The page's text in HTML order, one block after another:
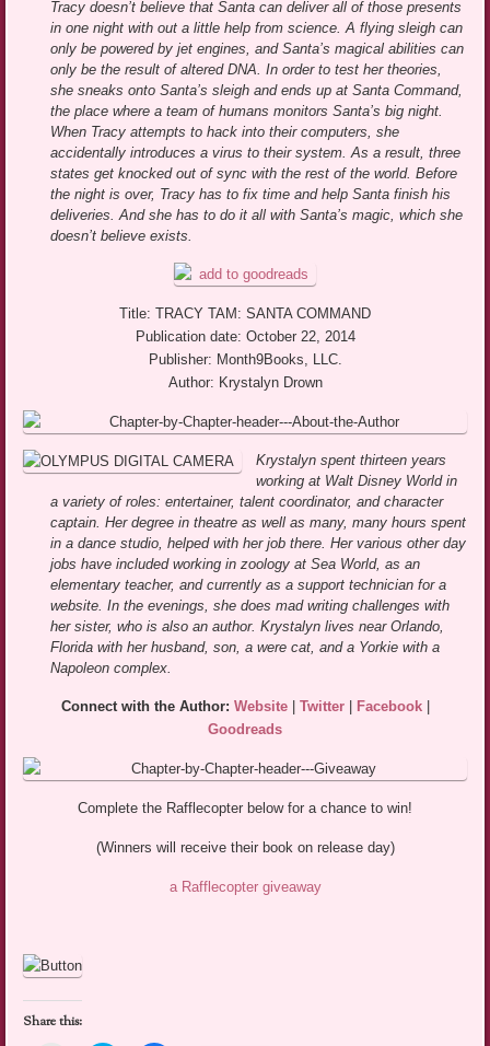
Tracy doesn’t believe that Santa can deliver all of those presents
in one night with out a little help from science. A flying sleigh can
only be powered by jet engines, and Santa’s magical abilities can
only be the result of altered DNA. In order to test her theories,
she sneaks onto Santa’s sleigh and ends up at Santa Command,
the place where a team of humans monitors Santa’s big night.
When Tracy attempts to hack into their computers, she
accidentally introduces a virus to their system. As a result, three
states get knocked out of sync with the rest of the world. Before
the night is over, Tracy has to fix time and help Santa finish his
deliveries. And she has to do it all with Santa’s magic, which she
doesn’t believe exists.
Title: TRACY TAM: SANTA COMMAND
Publication date: October 22, 2014
Publisher: Month9Books, LLC.
Author: Krystalyn Drown
Krystalyn spent thirteen years
working at Walt Disney World in
a variety of roles: entertainer, talent coordinator, and character
captain. Her degree in theatre as well as many, many hours spent
in a dance studio, helped with her job there. Her various other day
jobs have included working in zoology at Sea World, as an
elementary teacher, and currently as a support technician for a
website. In the evenings, she does mad writing challenges with
her sister, who is also an author. Krystalyn lives near Orlando,
Florida with her husband, son, a were cat, and a Yorkie with a
Napoleon complex.
Connect with the Author: Website| Twitter Facebook|
Goodreads
Complete the Rafflecopter below for a chance to win!
(Winners will receive their book on release day)
a Rafflecopter giveaway
Share this: